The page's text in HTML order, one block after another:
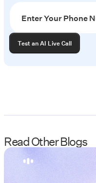
Read Other Blogs